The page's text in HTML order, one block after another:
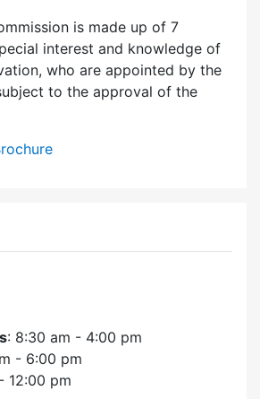
is made up of 7
interest and knowledge of
who are appointed by the
to the approval of the
: 8:30 am - 4:00 pm
- 6:00 pm
12:00 pm